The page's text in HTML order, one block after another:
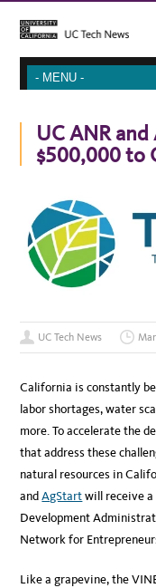
UC ANR
$500,000 to
UC Tech News
California is constantly
labor shortages, water
more. To accelerate the
that address these
natural resources in
andAgStartwill receive a
Development
Network for
Like a grapevine, the